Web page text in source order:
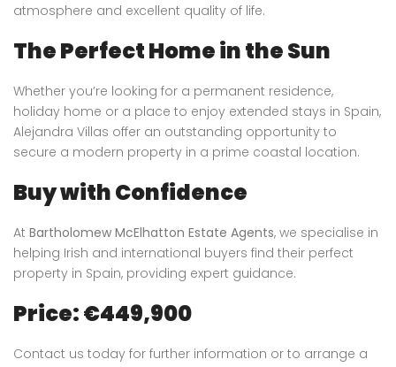
atmosphere and excellent quality of life.
The Perfect Home in the Sun
Whether you’re looking for a permanent residence,
holiday home or a place to enjoy extended stays in Spain,
Alejandra Villas offer an outstanding opportunity to
secure a modern property in a prime coastal location.
Buy with Confidence
At Bartholomew McElhatton Estate Agents, we specialise in
helping Irish and international buyers find their perfect
property in Spain, providing expert guidance.
Price: €449,900
Contact us today for further information or to arrange a